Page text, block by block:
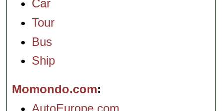
Car
Tour
Bus
Ship
Momondo.com